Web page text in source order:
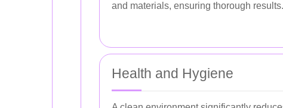
and materials, ensuring thorough results.
Health and Hygiene